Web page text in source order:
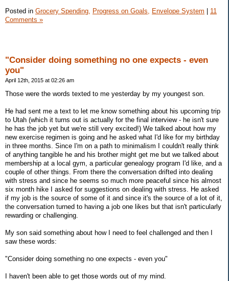
Posted in Grocery Spending, Progress on Goals, Envelope System
11
Comments »
"Consider doing something no one expects - even
you"
April 12th, 2015 at 02:26 am
Those were the words texted to me yesterday by my youngest son.
He had sent me a text to let me know something about his upcoming trip
to Utah (which it turns out is actually for the final interview - he isn't sure
he has the job yet but we're still very excited!) We talked about how my
new exercise regimen is going and he asked what I'd like for my birthday
in three months. Since I'm on a path to minimalism I couldn't really think
of anything tangible he and his brother might get me but we talked about
membership at a local gym, a particular genealogy program I'd like, and a
couple of other things. From there the conversation drifted into dealing
with stress and since he seems so much more peaceful since his almost
six month hike I asked for suggestions on dealing with stress. He asked
if my job is the source of some of it and since it's the source of a lot of it,
the conversation turned to having a job one likes but that isn't particularly
rewarding or challenging.
My son said something about how I need to feel challenged and then I
saw these words:
"Consider doing something no one expects - even you"
I haven't been able to get those words out of my mind.